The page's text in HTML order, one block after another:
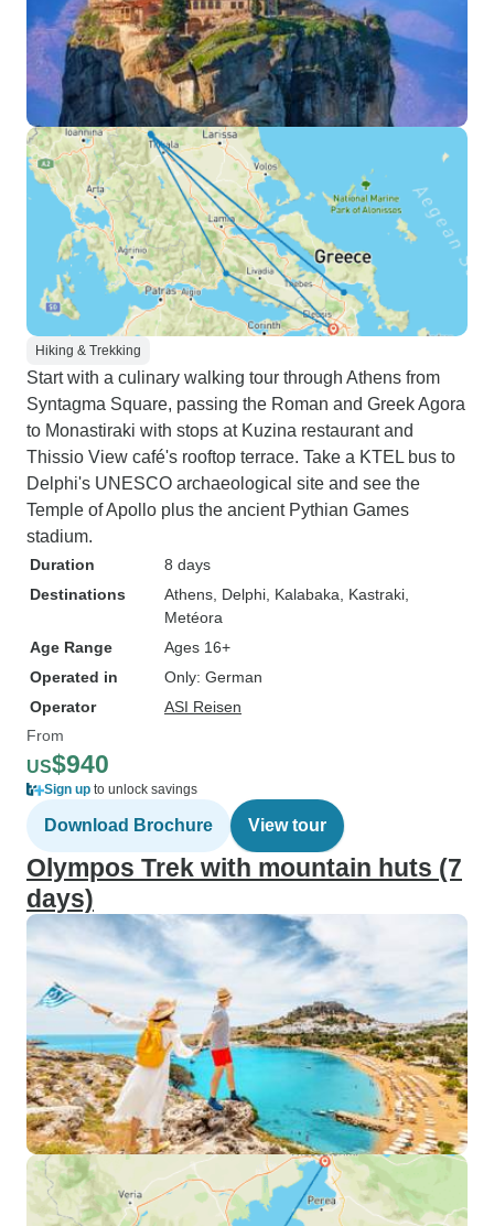
Hiking & Trekking
Start with a culinary walking tour through Athens from
Syntagma Square, passing the Roman and Greek Agora
to Monastiraki with stops at Kuzina restaurant and
Thissio View café's rooftop terrace. Take a KTEL bus to
Delphi's UNESCO archaeological site and see the
Temple of Apollo plus the ancient Pythian Games
stadium.
Duration
8 days
Destinations
Athens , Delphi , Kalabaka , Kastraki
Metéora
Age Range
Ages 16+
Operated in
Only: German
Operator
ASI Reisen
From
US$940
Sign up to unlock savings
Download Brochure View tour
Olympos Trek with mountain huts (7
days)